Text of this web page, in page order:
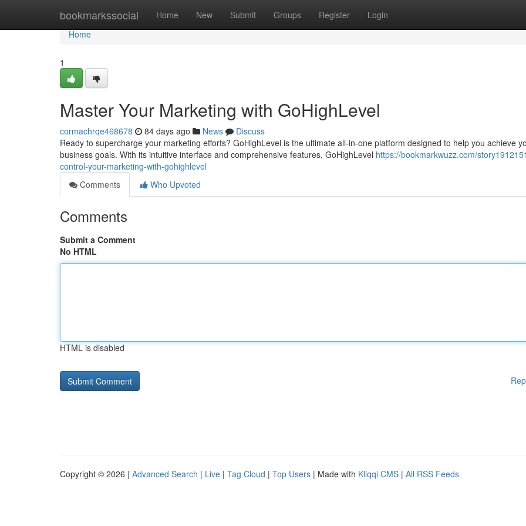
bookmarkssocial Home New Submit Groups Register Login
Home
Home
1
Master Your Marketing with GoHighLevel
cormachrqe468678 84 days ago News
Discuss
Ready to supercharge your marketing efforts? GoHighLevel is the ultimate all-in-one platform designed to help you achieve
business goals. With its intuitive interface and comprehensive features, GoHighLevel https://bookmarkwuzz.com/
control-your-marketing-with-gohighlevel
Comments
Who Upvoted
Comments
Submit a Comment
No HTML
HTML is disabled
Copyright © 2026 | Advanced Search | Live | Tag Cloud | Top Users | Made with Kliqqi CMS | All RSS Feeds